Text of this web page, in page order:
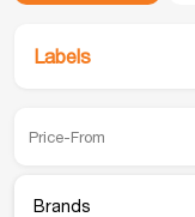
Labels
Brands